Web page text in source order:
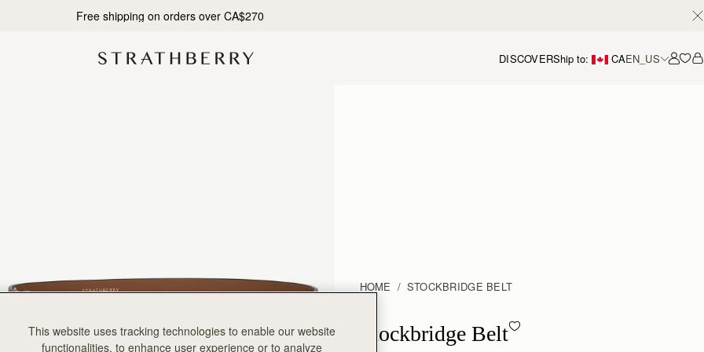
10% Off Your First Order*
DISCOVERShip to: CAEN_US
HOME STOCKBRIDGE BELT
Stockbridge Belt - Hazelnut
Stockbridge Belt
This website uses tracking technologies to enable our website
functionalities, to enhance user experience or to analyze